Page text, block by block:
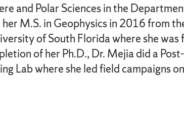
and Polar Sciences in the
M.S. in Geophysics in 2016 from
of South Florida where she
of her Ph.D., Dr. Mejia did a
Lab where she led field campaigns